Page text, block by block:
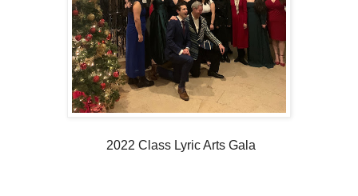
2022 Class Lyric Arts Gala